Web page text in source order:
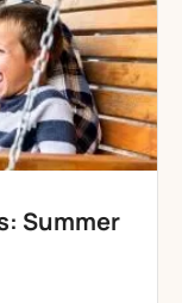
Summer